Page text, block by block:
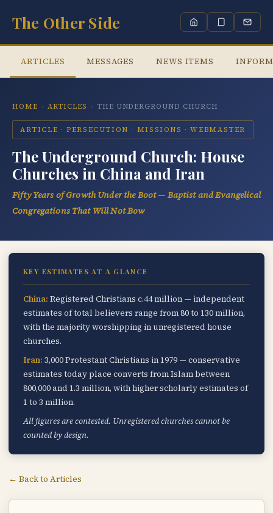
The Other Side
ARTICLES MESSAGES NEWS ITEMS
HOME › ARTICLES › THE UNDERGROUND CHURCH
ARTICLE · PERSECUTION · MISSIONS · WEBMASTER
The Underground Church: House
Churches in China and Iran
Fifty Years of Growth Under the Boot — Baptist and Evangelical
Congregations That Will Not Bow
KEY ESTIMATES AT A GLANCE
China: Registered Christians c.44 million — independent
estimates of total believers range from 80 to 130 million,
with the majority worshipping in unregistered house
churches.
Iran: 3,000 Protestant Christians in 1979 — conservative
estimates today place converts from Islam between
800,000 and 1.3 million, with higher scholarly estimates of
1 to 3 million.
All figures are contested. Unregistered churches cannot be
counted by design.
← Back to Articles